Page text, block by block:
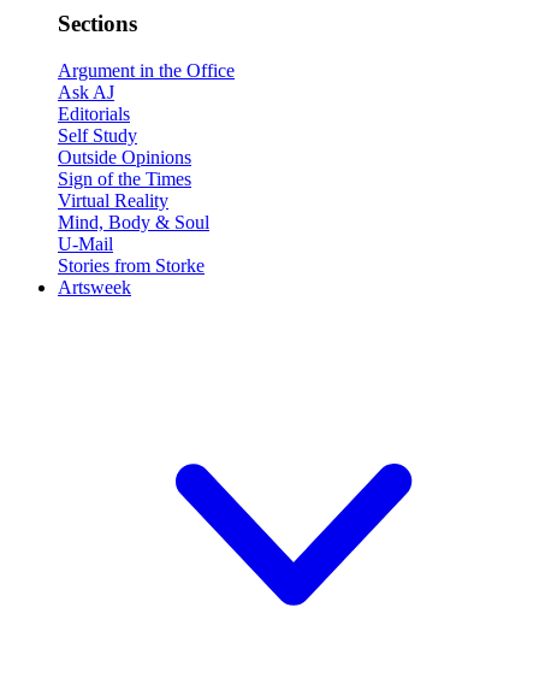
Sections
Argument in the Office
Ask AJ
Editorials
Self Study
Outside Opinions
Sign of the Times
Virtual Reality
Mind, Body & Soul
U-Mail
Stories from Storke
Artsweek